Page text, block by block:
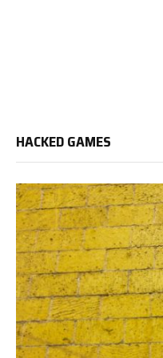
HACKED GAMES